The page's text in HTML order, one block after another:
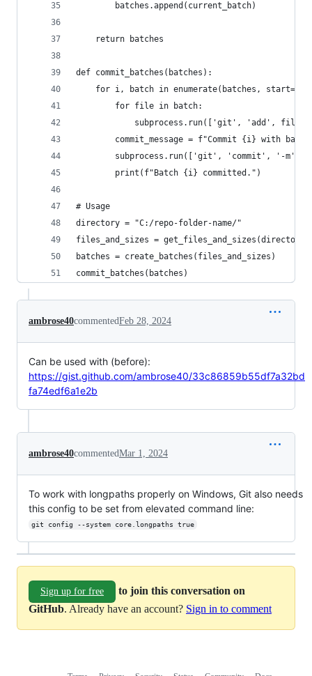
        batches.append(current_batch)
    return batches
def commit_batches(batches):
    for i, batch in enumerate(batches, start=1):
        for file in batch:
            subprocess.run(['git', 'add', file])
commit_message = f"Commit {i} with
subprocess.run(['git', 'commit', '-m',
        print(f"Batch {i} committed.")
# Usage
directory = "C:/repo-folder-name/"
files_and_sizes = get_files_and_sizes(directory)
batches = create_batches(files_and_sizes)
commit_batches(batches)
ambrose40commentedFeb 28, 2024
Can be used with (before):
https://gist.github.com/ambrose40/33c86859b55df7a32bd
fa74edf6a1e2b
ambrose40commentedMar 1, 2024
To work with longpaths properly on Windows, Git also needs
this config to be set from elevated command line:
git config --system core.longpaths true
Sign up for free
to join this conversation on
GitHub. Already have an account? Sign in to comment